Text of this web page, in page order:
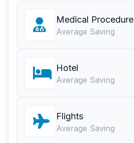
Medical Procedure
Average Saving
Hotel
Average Saving
Flights
Average Saving